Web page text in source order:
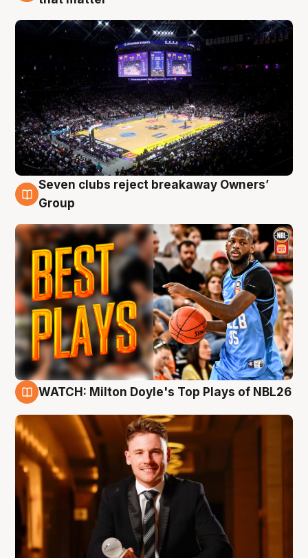
9 Aug
Seven clubs reject breakaway Owners’
Group
WATCH: Milton Doyle's Top Plays of NBL26